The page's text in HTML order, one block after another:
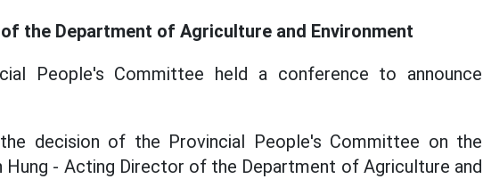
the Department of Agriculture and Environment
People's Committee held a conference to announce
decision of the Provincial People's Committee on the
Hung - Acting Director of the Department of Agriculture and